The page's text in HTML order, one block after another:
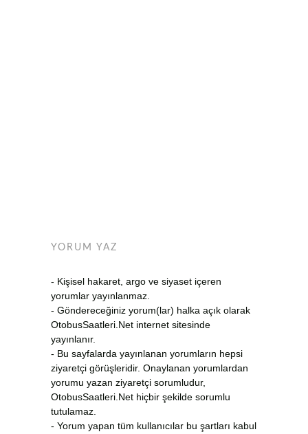
YORUM YAZ
- Kişisel hakaret, argo ve siyaset içeren
yorumlar yayınlanmaz.
- Göndereceğiniz yorum(lar) halka açık olarak
OtobusSaatleri.Net internet sitesinde
yayınlanır.
- Bu sayfalarda yayınlanan yorumların hepsi
ziyaretçi görüşleridir. Onaylanan yorumlardan
yorumu yazan ziyaretçi sorumludur,
OtobusSaatleri.Net hiçbir şekilde sorumlu
tutulamaz.
- Yorum yapan tüm kullanıcılar bu şartları kabul